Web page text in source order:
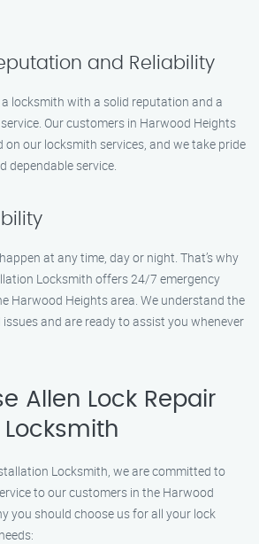
and Reliability
a locksmith with a solid reputation and a
Our customers in Harwood Heights
on our locksmith services, and we take pride
dependable service.
at any time, day or night. That’s why
Locksmith offers 24/7 emergency
Harwood Heights area. We understand the
and are ready to assist you whenever
Allen Lock Repair
Locksmith
Locksmith, we are committed to
to our customers in the Harwood
you should choose us for all your lock